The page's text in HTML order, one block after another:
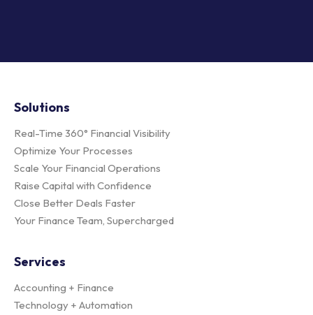
Solutions
Real-Time 360° Financial Visibility
Optimize Your Processes
Scale Your Financial Operations
Raise Capital with Confidence
Close Better Deals Faster
Your Finance Team, Supercharged
Services
Accounting + Finance
Technology + Automation